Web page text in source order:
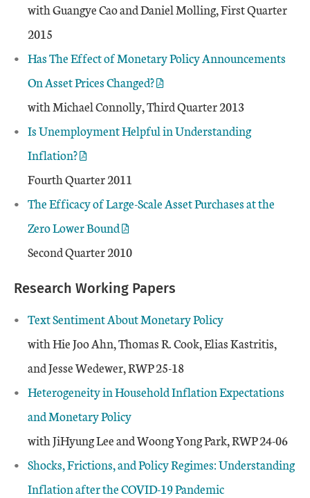
with Guangye Cao and Daniel Molling, First Quarter
2015
Has The Effect of Monetary Policy Announcements
On Asset Prices Changed?
with Michael Connolly, Third Quarter 2013
Is Unemployment Helpful in Understanding
Inflation?
Fourth Quarter 2011
The Efficacy of Large-Scale Asset Purchases at the
Zero Lower Bound
Second Quarter 2010
Research Working Papers
Text Sentiment About Monetary Policy
with Hie Joo Ahn, Thomas R. Cook, Elias Kastritis,
and Jesse Wedewer, RWP 25-18
Heterogeneity in Household Inflation Expectations
and Monetary Policy
with JiHyung Lee and Woong Yong Park, RWP 24-06
Shocks, Frictions, and Policy Regimes: Understanding
Inflation after the COVID-19 Pandemic